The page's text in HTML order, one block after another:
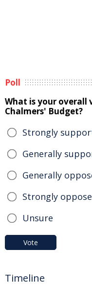
Poll
What is your overall
Chalmers' Budget?
Strongly
Generally
Generally
Strongly
Unsure
Vote
Timeline